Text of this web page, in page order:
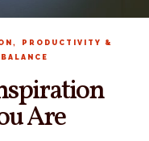
,
PRODUCTIVITY &
Are